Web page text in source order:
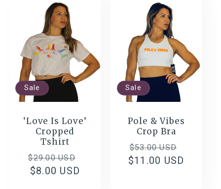
Sale
‘Love Is Love’
Cropped
Tshirt
Regular
price
$29.00 USD
$8.00 USD
Sale
Pole & Vibes
Crop Bra
Regular
price
$53.00 USD
price
$11.00 USD